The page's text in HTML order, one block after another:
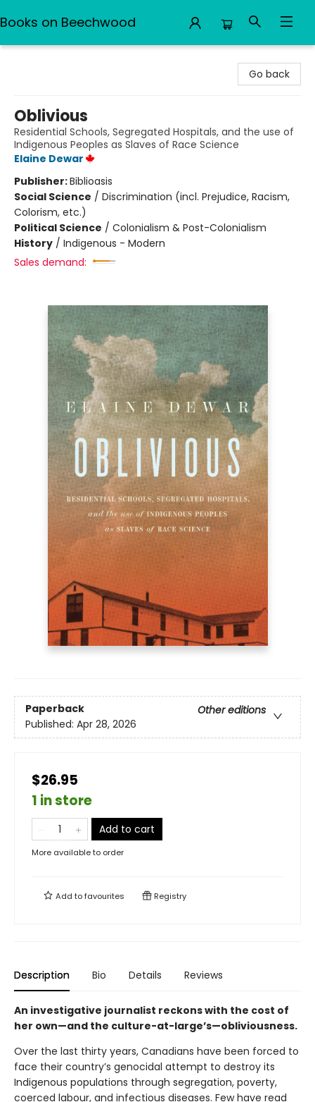
Books on Beechwood
Go back
Oblivious
Residential Schools, Segregated Hospitals, and the use of
Indigenous Peoples as Slaves of Race Science
Elaine Dewar
Publisher:Biblioasis
Social Science / Discrimination (incl. Prejudice, Racism,
Colorism, etc.)
Political Science / Colonialism & Post-Colonialism
History / Indigenous - Modern
Sales demand:
Paperback
Other editions
Published: Apr 28, 2026
$26.95
1 in store
Add to cart
More available to order
Add tofavourites Registry
Description Bio Details Reviews
An investigative journalist reckons with the cost of
her own—and the culture-at-large’s—obliviousness.
Over the last thirty years, Canadians have been forced to
face their country’s genocidal attempt to destroy its
Indigenous populations through segregation, poverty,
coerced labour, and infectious diseases. Few have read